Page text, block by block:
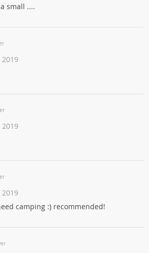
small ....
camping :) recommended!